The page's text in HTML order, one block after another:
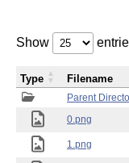
Show
Parent
0.png
1.png
Type Filename